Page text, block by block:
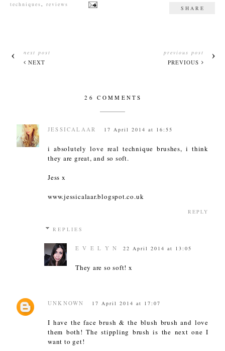
techniques
reviews
SHARE
next post
NEXT
previous post
PREVIOUS
26 COMMENTS
JESSICALAAR 17 April 2014 at 16:55
i absolutely love real technique brushes, i think
they are great, and so soft.
Jess x
www.jessicalaar.blogspot.co.uk
REPLY
REPLIES
E V E L Y N 22 April 2014 at 13:05
They are so soft! x
UNKNOWN 17 April 2014 at 17:07
I have the face brush & the blush brush and love
them both! The stippling brush is the next one I
want to get!